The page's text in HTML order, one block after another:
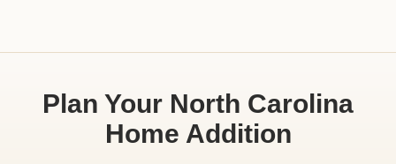
Plan Your North Carolina
Home Addition